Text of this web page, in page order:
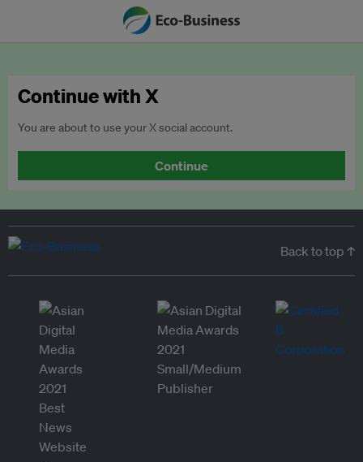
Continue with X
You are about to use your X social account.
Continue
Back to top ↑